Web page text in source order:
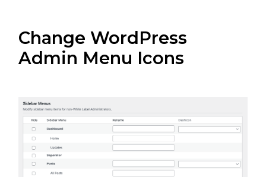
Change WordPress
Admin Menu Icons